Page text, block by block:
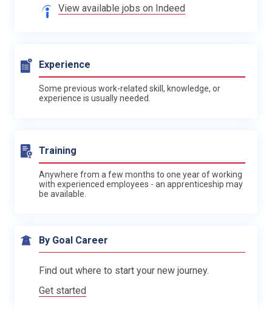
View available jobs on Indeed
Experience
Some previous work-related skill, knowledge, or
experience is usually needed.
Training
Anywhere from a few months to one year of working
with experienced employees - an apprenticeship may
be available.
By Goal Career
Find out where to start your new journey.
Get started